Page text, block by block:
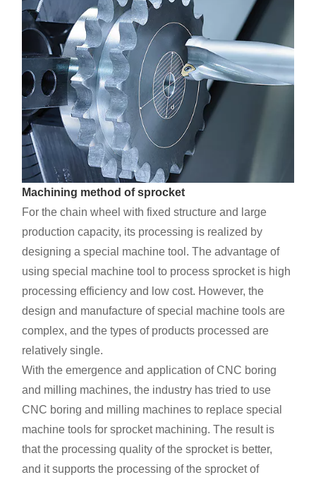
Machining method of sprocket
For the chain wheel with fixed structure and large
production capacity, its processing is realized by
designing a special machine tool. The advantage of
using special machine tool to process sprocket is high
processing efficiency and low cost. However, the
design and manufacture of special machine tools are
complex, and the types of products processed are
relatively single.
With the emergence and application of CNC boring
and milling machines, the industry has tried to use
CNC boring and milling machines to replace special
machine tools for sprocket machining. The result is
that the processing quality of the sprocket is better,
and it supports the processing of the sprocket of